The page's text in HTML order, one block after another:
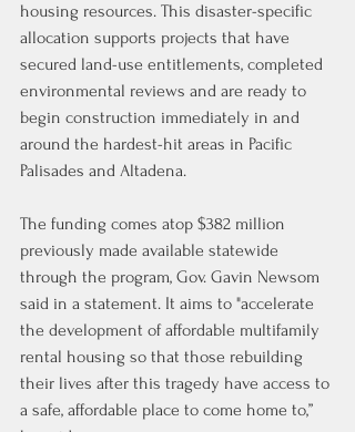
housing resources. This disaster-specific
allocation supports projects that have
secured land-use entitlements, completed
environmental reviews and are ready to
begin construction immediately in and
around the hardest-hit areas in Pacific
Palisades and Altadena.
The funding comes atop $382 million
previously made available statewide
through the program, Gov. Gavin Newsom
said in a statement. It aims to "accelerate
the development of affordable multifamily
rental housing so that those rebuilding
their lives after this tragedy have access to
a safe, affordable place to come home to,”